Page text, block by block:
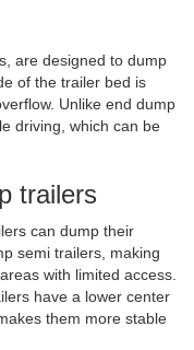
are designed to dump
of the trailer bed is
Unlike end dump
driving, which can be
trailers
can dump their
semi trailers, making
with limited access.
have a lower center
them more stable